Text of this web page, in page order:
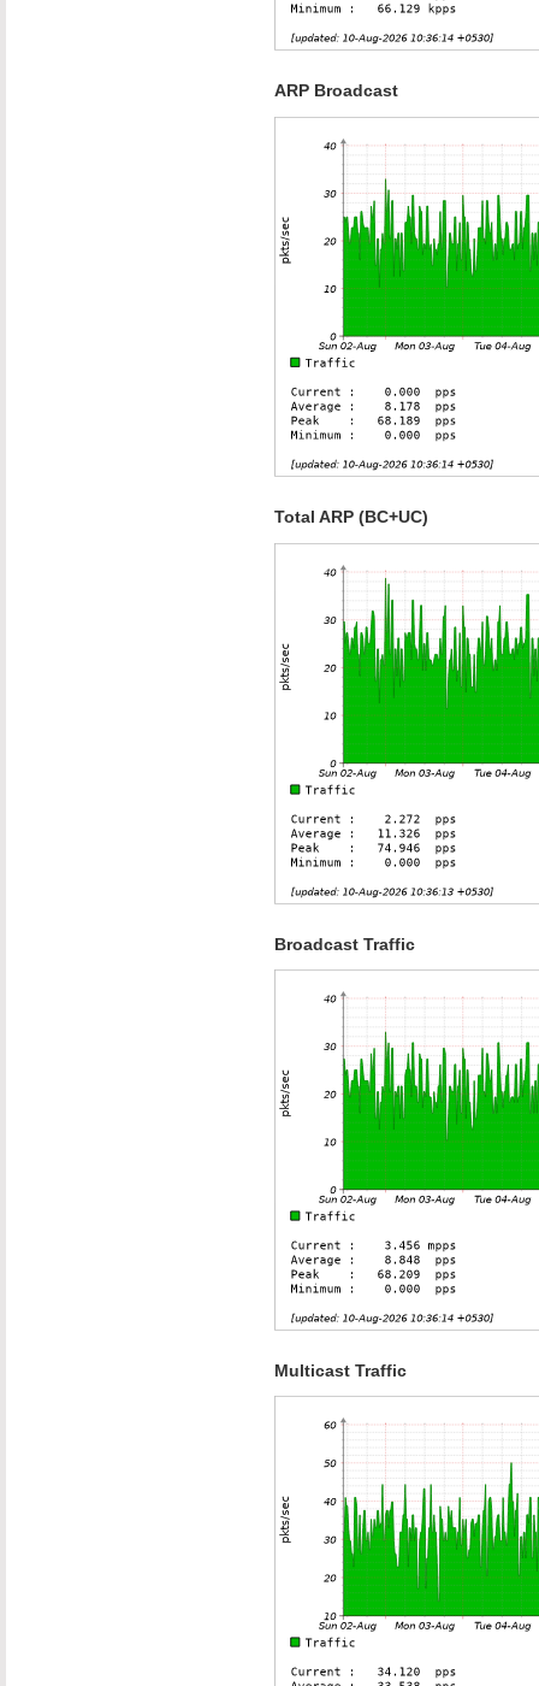
ARP Broadcast
Total ARP (BC+UC)
Broadcast Traffic
Multicast Traffic